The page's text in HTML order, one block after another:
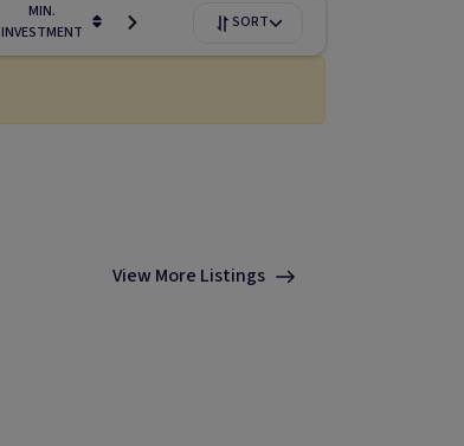
MIN.
INVESTMENT
AVAILABILITY
SORT
View More Listings